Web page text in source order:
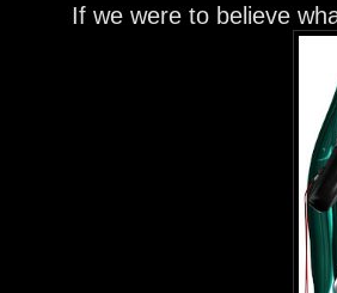
If we were to believe